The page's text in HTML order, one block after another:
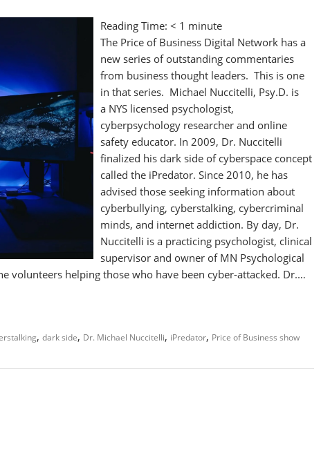
Reading Time:< 1 minute
The Price of Business Digital Network has a
new series of outstanding commentaries
from business thought leaders. This is one
in that series. Michael Nuccitelli, Psy.D. is
a NYS licensed psychologist,
cyberpsychology researcher and online
safety educator. In 2009, Dr. Nuccitelli
finalized his dark side of cyberspace concept
called the iPredator. Since 2010, he has
advised those seeking information about
cyberbullying, cyberstalking, cybercriminal
minds, and internet addiction. By day, Dr.
Nuccitelli is a practicing psychologist, clinical
supervisor and owner of MN Psychological
volunteers helping those who have been cyber-attacked. Dr.…
, dark side, Dr. Michael Nuccitelli, iPredator, Price of Business show